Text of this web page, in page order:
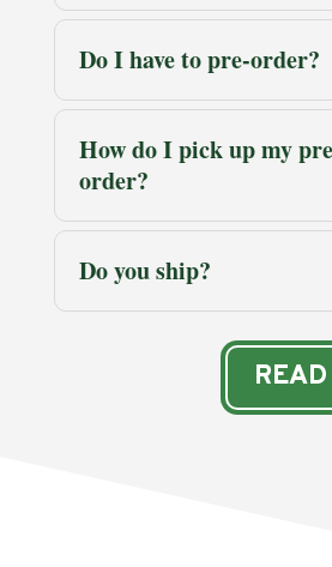
Do I have to pre-order?
How do I pick up my
order?
Do you ship?